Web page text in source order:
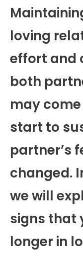
loving
effort and
both
may
start to
partner’s
changed.
we will
signs that
longer in